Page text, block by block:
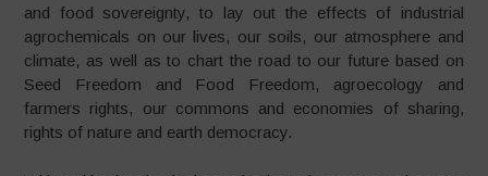
and food sovereignty, to lay out the effects of industrial
agrochemicals on our lives, our soils, our atmosphere and
climate, as well as to chart the road to our future based on
Seed Freedom and Food Freedom, agroecology and
farmers rights, our commons and economies of sharing,
rights of nature and earth democracy.